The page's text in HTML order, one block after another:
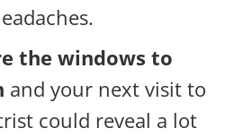
the windows to
and your next visit to
could reveal a lot